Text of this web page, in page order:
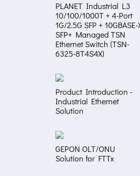
PLANET Industrial L3
10/100/1000T + 4-Port
1G/2.5G SFP + 10GBASE-
SFP+ Managed TSN
Ethernet Switch (TSN-
6325-8T4S4X)
Product Introduction -
Industrial Ethernet
Solution
GEPON OLT/ONU
Solution for FTTx